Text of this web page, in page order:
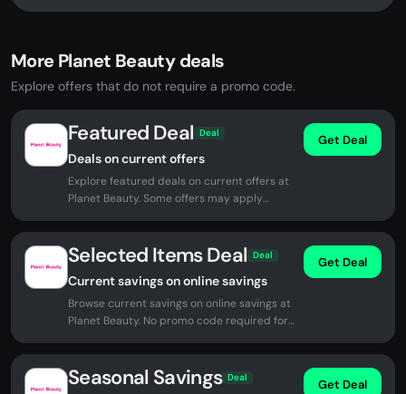
More Planet Beauty deals
Explore offers that do not require a promo code.
Featured Deal Deal
Deals on current offers
Explore featured deals on current offers at
Planet Beauty. Some offers may apply
Get Deal
Selected Items Deal Deal
Current savings on online savings
Browse current savings on online savings at
Planet Beauty. No promo code required for
Get Deal
Seasonal Savings Deal Get Deal